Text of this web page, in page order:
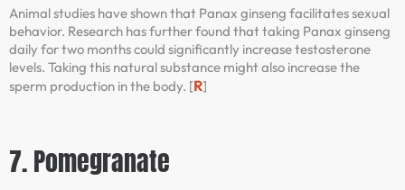
Animal studies have shown that Panax ginseng facilitates sexual
behavior. Research has further found that taking Panax ginseng
daily for two months could significantly increase testosterone
levels. Taking this natural substance might also increase the
sperm production in the body. [R]
7. Pomegranate